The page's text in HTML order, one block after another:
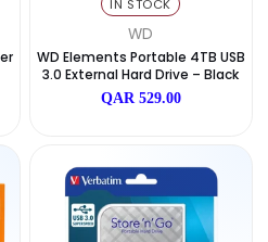
Date, old to new
Date, new to old
IN STOCK
WD